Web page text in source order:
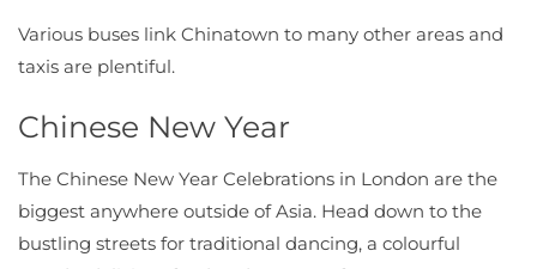
Various buses link Chinatown to many other areas and
taxis are plentiful.
Chinese New Year
The Chinese New Year Celebrations in London are the
biggest anywhere outside of Asia. Head down to the
bustling streets for traditional dancing, a colourful